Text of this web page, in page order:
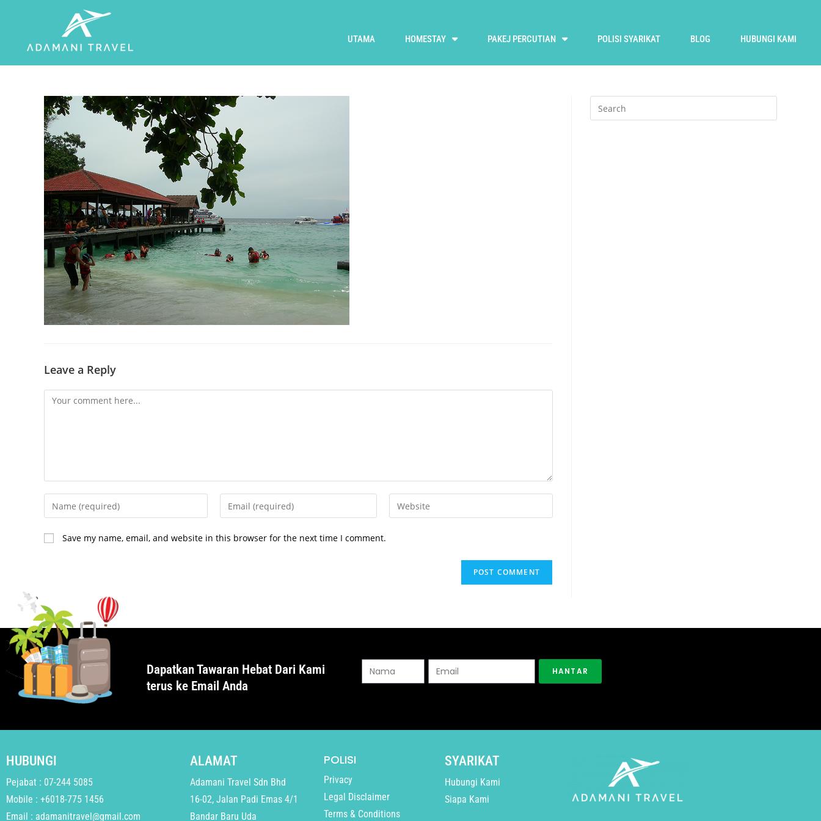
UTAMA HOMESTAY PAKEJ PERCUTIAN POLISI SYARIKAT BLOG HUBUNGI KAMI
Leave a Reply
Save my name, email, and website in this browser for the next time I comment.
Dapatkan Tawaran Hebat Dari Kami
terus ke Email Anda
HANTAR
HUBUNGI
Pejabat : 07-244 5085
Mobile : +6018-775 1456
Email : adamanitravel@gmail.com
ALAMAT
Adamani Travel Sdn Bhd
16-02, Jalan Padi Emas 4/1
Bandar Baru Uda
POLISI
Privacy
Legal Disclaimer
Terms & Conditions
SYARIKAT
Hubungi Kami
Siapa Kami